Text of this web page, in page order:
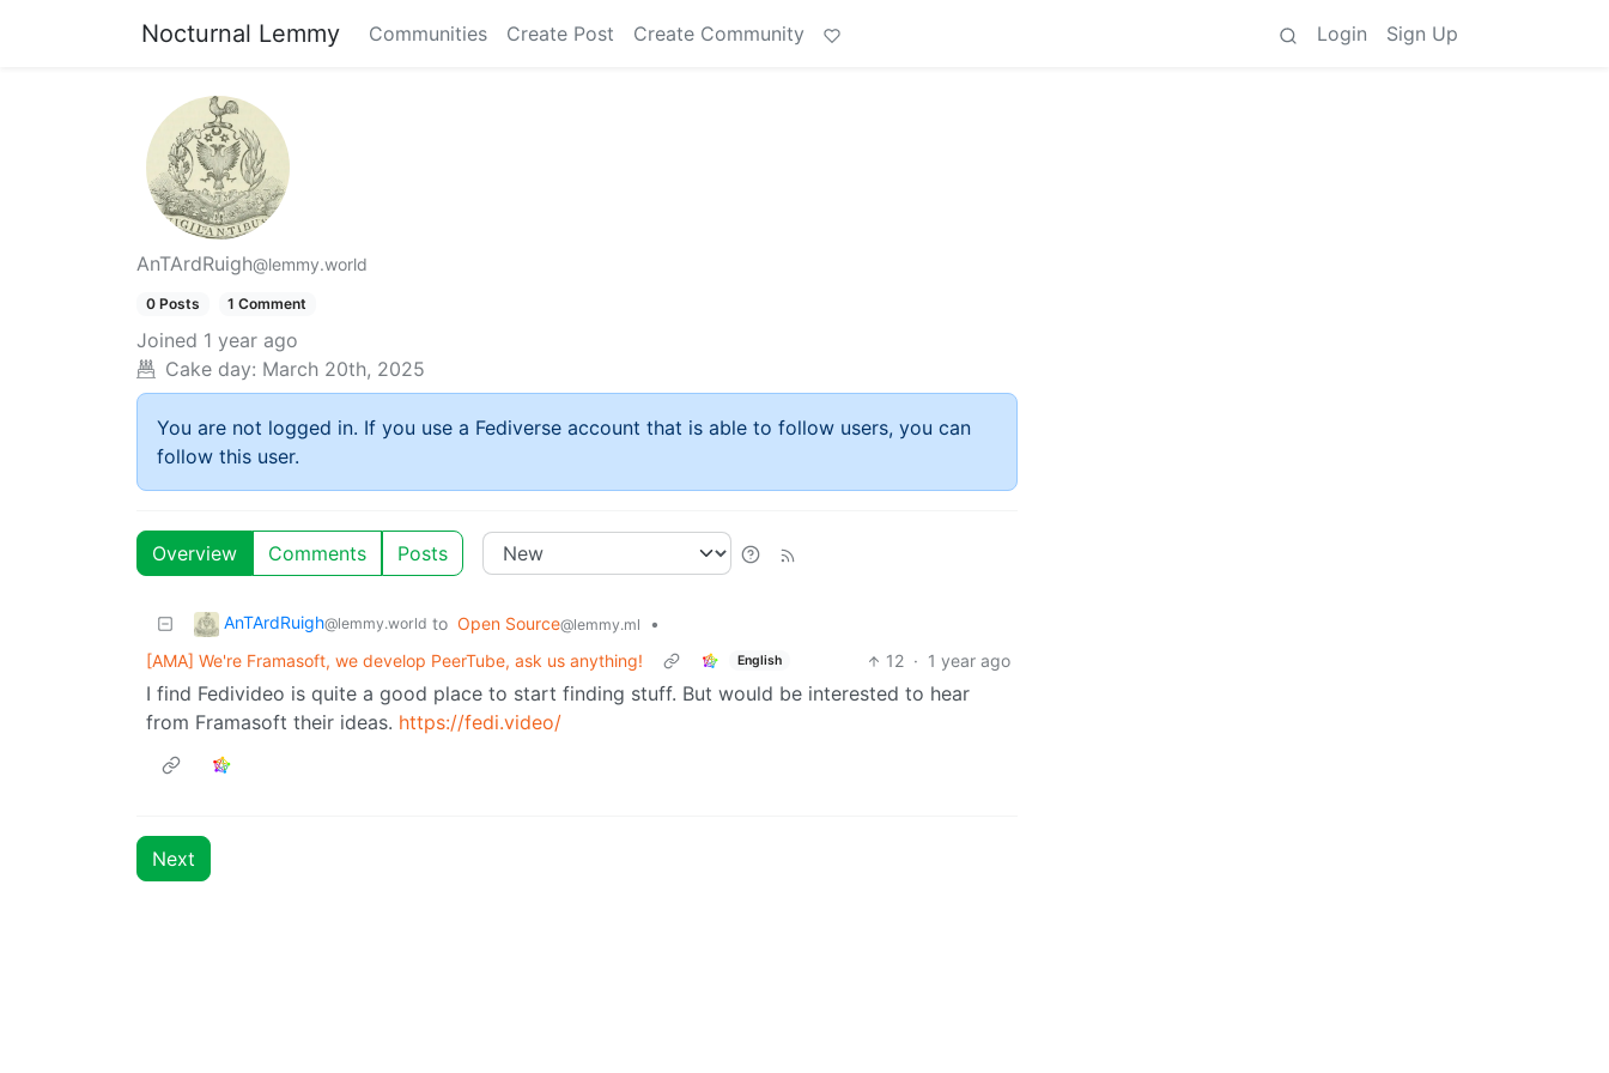
Nocturnal Lemmy Communities Create Post Create Community Login Sign Up
AnTArdRuigh@lemmy.world
0 Posts 1 Comment
Joined 1 year ago
Cake day: March 20th, 2025
You are not logged in. If you use a Fediverse account that is able to follow users, you can
follow this user.
Overview Comments Posts
AnTArdRuigh@lemmy.world to Open Source@lemmy.ml
•
[AMA] We're Framasoft, we develop PeerTube, ask us anything!
English 12 · 1 year ago
I find Fedivideo is quite a good place to start finding stuff. But would be interested to hear
from Framasoft their ideas. https://fedi.video/
Next